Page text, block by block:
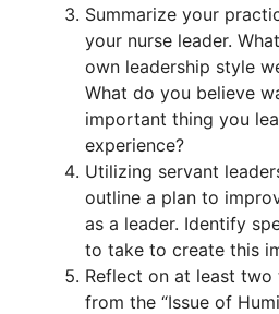
Summarize your
your nurse leader.
own leadership style
What do you believe
important thing you
experience?
Utilizing servant
outline a plan to
as a leader. Identify
to take to create this
Reflect on at least two
from the “Issue of